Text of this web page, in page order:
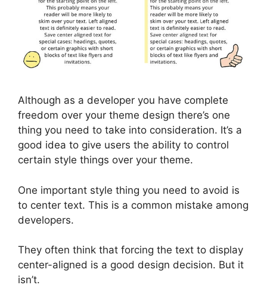
Although as a developer you have complete
freedom over your theme design there’s one
thing you need to take into consideration. It’s a
good idea to give users the ability to control
certain style things over your theme.
One important style thing you need to avoid is
to center text. This is a common mistake among
developers.
They often think that forcing the text to display
center-aligned is a good design decision. But it
isn’t.